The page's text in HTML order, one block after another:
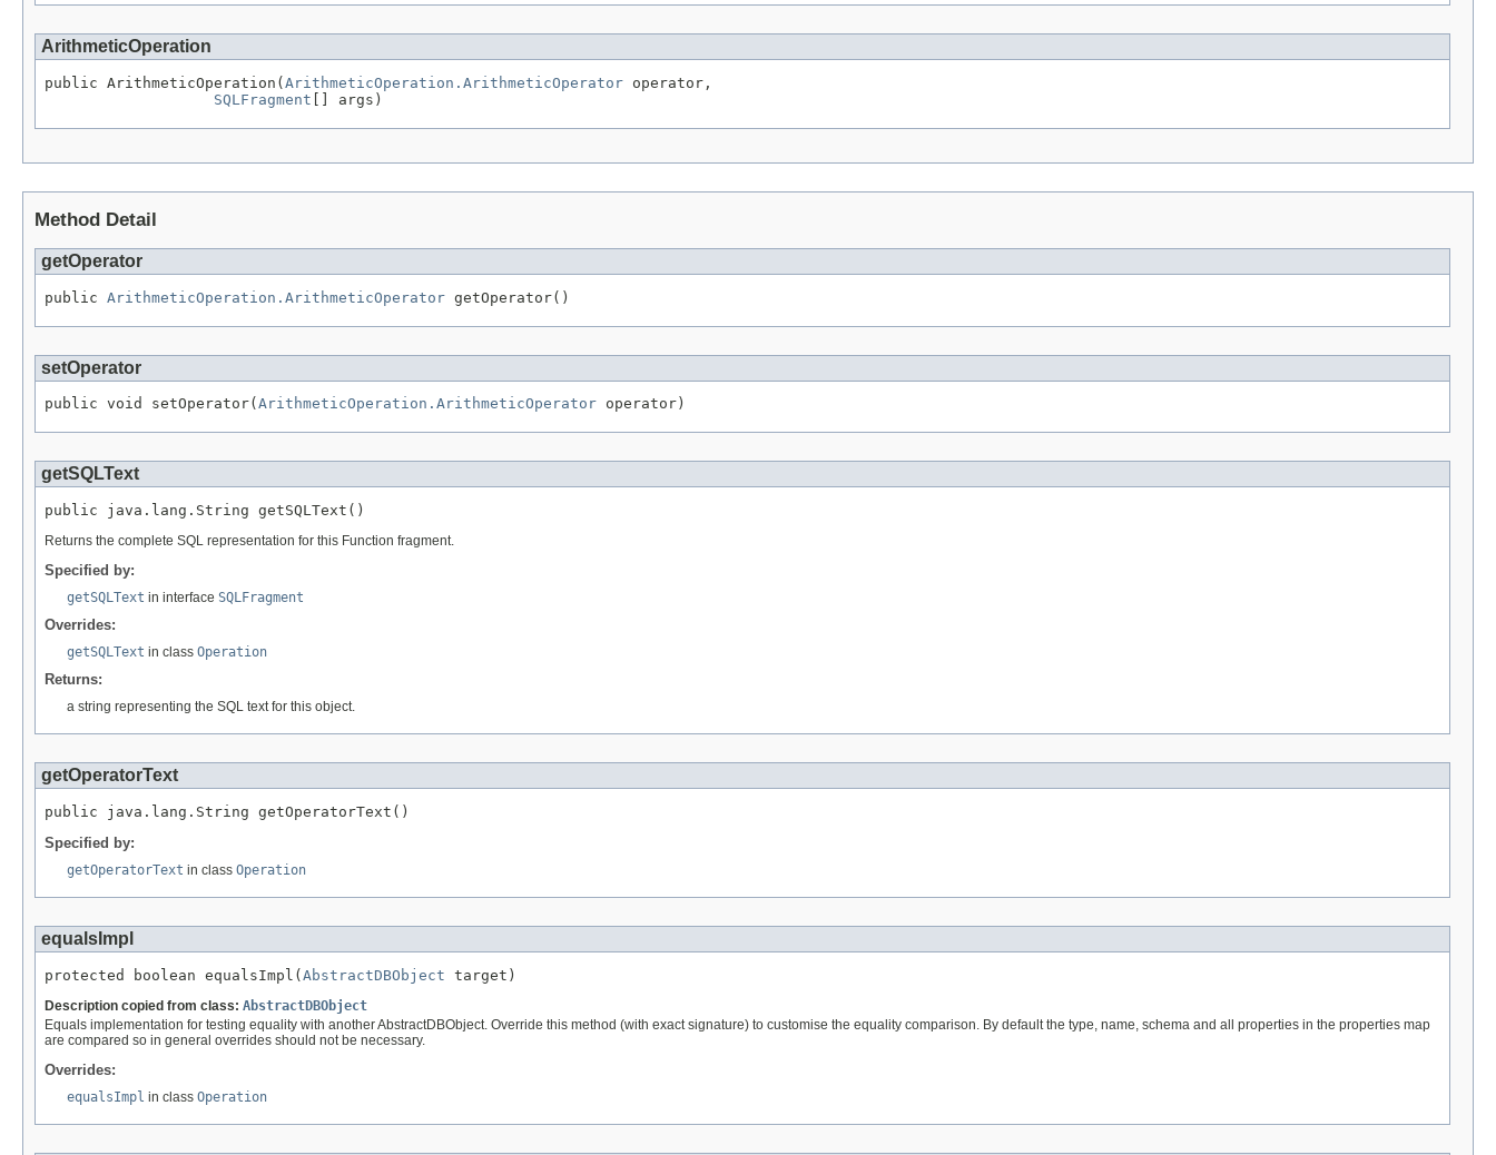
ArithmeticOperation
public ArithmeticOperation( ArithmeticOperation.ArithmeticOperator operator,
SQLFragment [] args)
Method Detail
getOperator
public ArithmeticOperation.ArithmeticOperator getOperator()
setOperator
public void setOperator( ArithmeticOperation.ArithmeticOperator operator)
getSQLText
public java.lang.String getSQLText()
Returns the complete SQL representation for this Function fragment.
Specified by:
getSQLText in interface SQLFragment
Overrides:
getSQLText in class Operation
Returns:
a string representing the SQL text for this object.
getOperatorText
public java.lang.String getOperatorText()
Specified by:
getOperatorText in class Operation
equalsImpl
protected boolean equalsImpl( AbstractDBObject target)
Description copied from class: AbstractDBObject
Equals implementation for testing equality with another AbstractDBObject. Override this method (with exact signature) to customise the equality comparison. By default the type, name, schema and all properties in the properties map
are compared so in general overrides should not be necessary.
Overrides:
equalsImpl in class Operation